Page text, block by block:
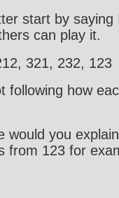
start by
can play it.
321, 232, 123
following how
would you
from 123 for